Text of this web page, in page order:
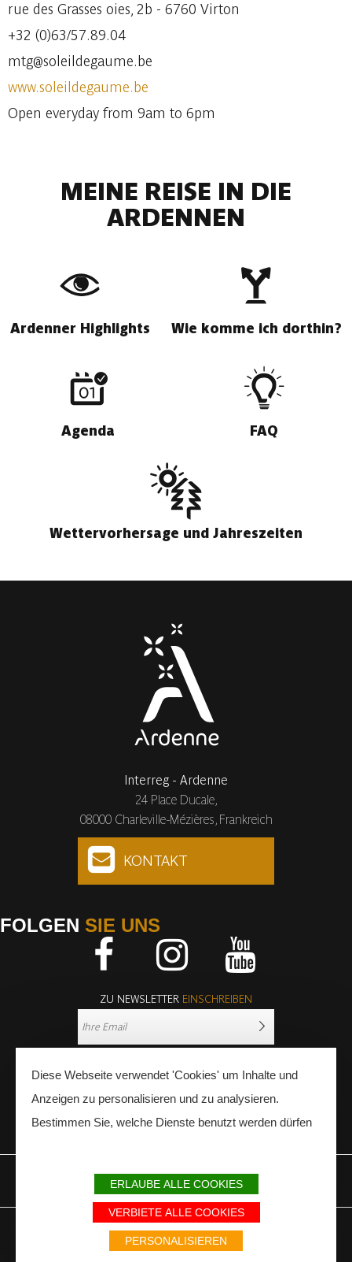
rue des Grasses oies, 2b - 6760 Virton
+32 (0)63/57.89.04
mtg@soleildegaume.be
www.soleildegaume.be
Open everyday from 9am to 6pm
MEINE REISE IN DIE
ARDENNEN
Ardenner Highlights Wie komme ich dorthin?
Agenda FAQ
Wettervorhersage und Jahreszeiten
Interreg - Ardenne
24 Place Ducale,
08000 Charleville-Mézières, Frankreich
KONTAKT
FOLGEN SIE UNS
ZU NEWSLETTER EINSCHREIBEN
PRESSE FACHLEUTE
Avec le soutien du Fonds Européen de développement régional / Met
steun van het Europese Fonds voor Regionale Ontwikkeling / Europäischer
Fonds für Regionale Entwicklung
Diese Webseite verwendet 'Cookies' um Inhalte und
Anzeigen zu personalisieren und zu analysieren.
Bestimmen Sie, welche Dienste benutzt werden dürfen
ERLAUBE ALLE COOKIES
VERBIETE ALLE COOKIES
PERSONALISIEREN